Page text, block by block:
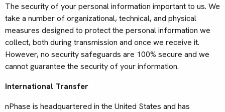
The security of your personal information important to us. We
take a number of organizational, technical, and physical
measures designed to protect the personal information we
collect, both during transmission and once we receive it.
However, no security safeguards are 100% secure and we
cannot guarantee the security of your information.
International Transfer
nPhase is headquartered in the United States and has